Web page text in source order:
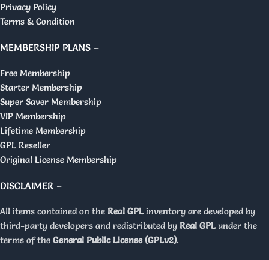
Privacy Policy
Terms & Condition
MEMBERSHIP PLANS –
Free Membership
Starter Membership
Super Saver Membership
VIP Membership
Lifetime Membership
GPL Reseller
Original License Membership
DISCLAIMER –
All items contained on the Real GPL inventory are developed by
third-party developers and redistributed by Real GPL under the
terms of the General Public License (GPLv2).